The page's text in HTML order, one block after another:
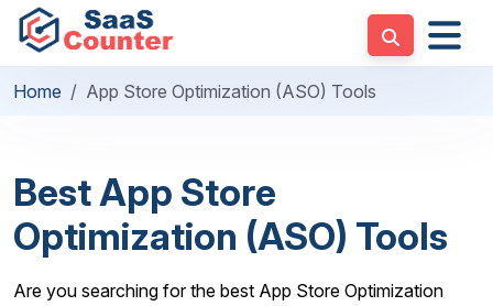
Home App Store Optimization (ASO) Tools
Best App Store
Optimization (ASO) Tools
Are you searching for the best App Store Optimization